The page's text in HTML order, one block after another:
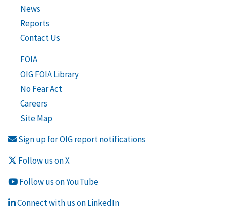
News
Reports
Contact Us
FOIA
OIG FOIA Library
No Fear Act
Careers
Site Map
Sign up for OIG report notifications
Follow us on X
Follow us on YouTube
Connect with us on LinkedIn